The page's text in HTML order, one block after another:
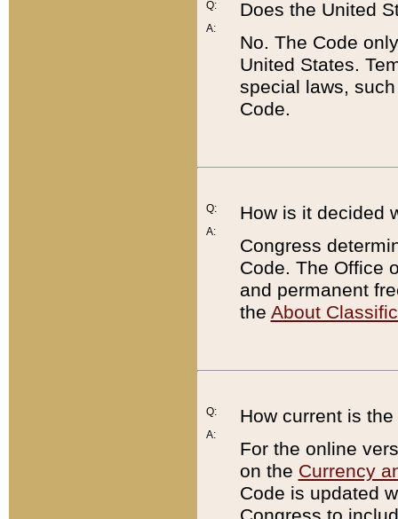
Q:
A:
Does the United
No. The Code
United States.
special laws,
Code.
Q:
A:
How is it decided
Congress
Code. The Office
and permanent
the About
Q:
A:
How current is
For the online
on the Currency
Code is updated